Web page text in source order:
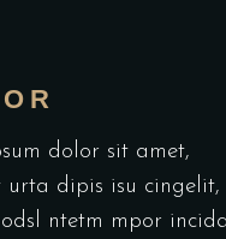
dolor sit amet,
urta dipis isu cingelit,
ntetm mpor incida